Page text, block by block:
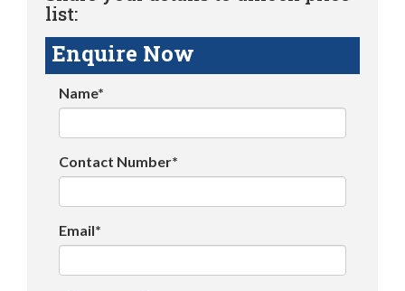
list:
Enquire Now
Name*
Contact Number*
Email*